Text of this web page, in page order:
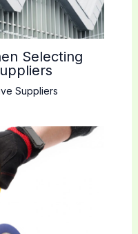
Selecting
Suppliers